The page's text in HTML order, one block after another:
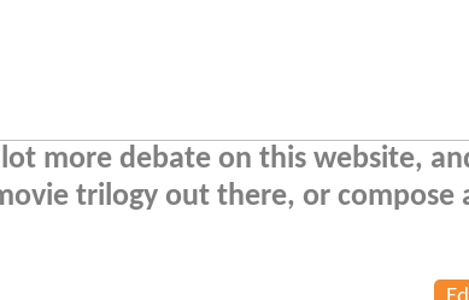
more debate on this website,
trilogy out there, or compose